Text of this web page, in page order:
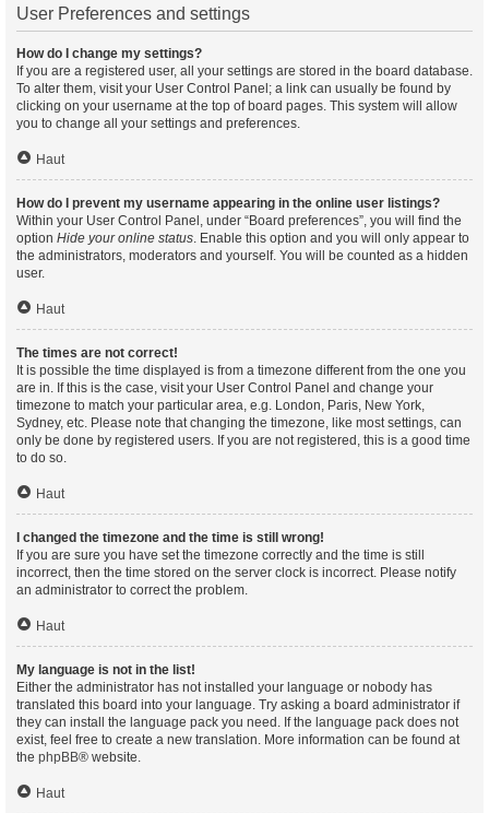
User Preferences and settings
How do I change my settings?
If you are a registered user, all your settings are stored in the board database.
To alter them, visit your User Control Panel; a link can usually be found by
clicking on your username at the top of board pages. This system will allow
you to change all your settings and preferences.
Haut
How do I prevent my username appearing in the online user listings?
Within your User Control Panel, under “Board preferences”, you will find the
option Hide your online status. Enable this option and you will only appear to
the administrators, moderators and yourself. You will be counted as a hidden
user.
Haut
The times are not correct!
It is possible the time displayed is from a timezone different from the one you
are in. If this is the case, visit your User Control Panel and change your
timezone to match your particular area, e.g. London, Paris, New York,
Sydney, etc. Please note that changing the timezone, like most settings, can
only be done by registered users. If you are not registered, this is a good time
to do so.
Haut
I changed the timezone and the time is still wrong!
If you are sure you have set the timezone correctly and the time is still
incorrect, then the time stored on the server clock is incorrect. Please notify
an administrator to correct the problem.
Haut
My language is not in the list!
Either the administrator has not installed your language or nobody has
translated this board into your language. Try asking a board administrator if
they can install the language pack you need. If the language pack does not
exist, feel free to create a new translation. More information can be found at
the phpBB® website.
Haut